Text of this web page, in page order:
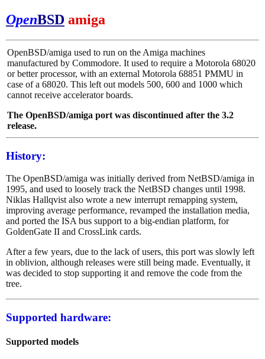
OpenBSD amiga
OpenBSD/amiga used to run on the Amiga machines
manufactured by Commodore. It used to require a Motorola 68020
or better processor, with an external Motorola 68851 PMMU in
case of a 68020. This left out models 500, 600 and 1000 which
cannot receive accelerator boards.
The OpenBSD/amiga port was discontinued after the 3.2
release.
History:
The OpenBSD/amiga was initially derived from NetBSD/amiga in
1995, and used to loosely track the NetBSD changes until 1998.
Niklas Hallqvist also wrote a new interrupt remapping system,
improving average performance, revamped the installation media,
and ported the ISA bus support to a big-endian platform, for
GoldenGate II and CrossLink cards.
After a few years, due to the lack of users, this port was slowly left
in oblivion, although releases were still being made. Eventually, it
was decided to stop supporting it and remove the code from the
tree.
Supported hardware:
Supported models